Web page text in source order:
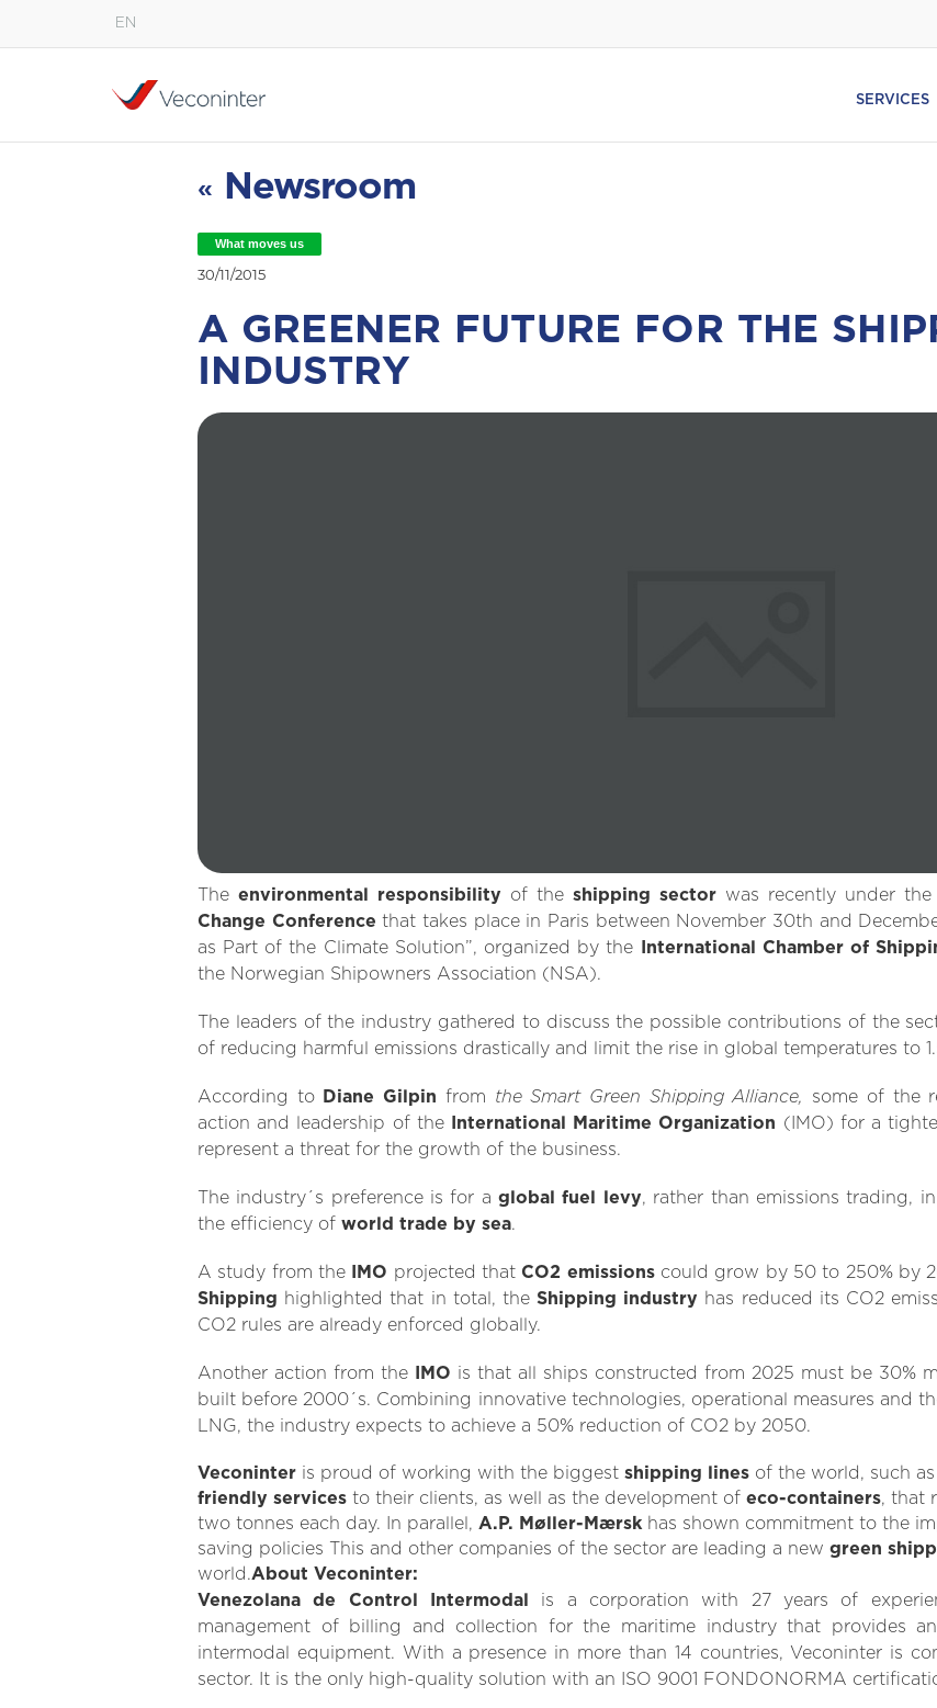
EN
Español SERVICES
« Newsroom
What moves us
30/11/2015
A GREENER FUTURE FOR THE
INDUSTRY
The environmental responsibility of the shipping sector was recently under
Change Conference that takes place in Paris between November 30th and
as Part of the Climate Solution”, organized by the
International Chamber of
the Norwegian Shipowners Association (NSA).
The leaders of the industry gathered to discuss the possible contributions of the
of reducing harmful emissions drastically and limit the rise in global temperatures to
According to Diane Gilpin from the Smart Green Shipping Alliance, some of the
action and leadership of the
International Maritime Organization (IMO) for a
represent a threat for the growth of the business.
The industry´s preference is for aglobal fuel levy, rather than emissions trading,
the efficiency of world trade by sea.
A study from the IMO projected that CO2 emissionscould grow by 50 to 250% by
Shipping highlighted that in total, theShipping industry has reduced its CO2
CO2 rules are already enforced globally.
Another action from the IMO is that all ships constructed from 2025 must be 30%
built before 2000´s. Combining innovative technologies, operational measures and
LNG, the industry expects to achieve a 50% reduction of CO2 by 2050.
Veconinter is proud of working with the biggest shipping lines of the world, such as
friendly services to their clients, as well as the development of eco-containers, that
two tonnes each day. In parallel, A.P. Møller-Mærsk has shown commitment to the
saving policies This and other companies of the sector are leading a new green
world.About Veconinter:
Venezolana de Control Intermodal
is a corporation with 27 years of
management of billing and collection for the maritime industry that provides
intermodal equipment. With a presence in more than 14 countries, Veconinter is
sector. It is the only high-quality solution with an ISO 9001 FONDONORMA